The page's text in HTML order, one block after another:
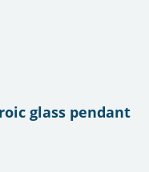
glass pendant